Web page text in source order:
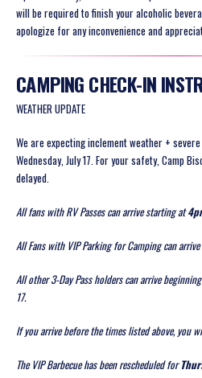
will be required to finish your alcoholic
apologize for any inconvenience and
CAMPING CHECK-IN
WEATHER UPDATE
We are expecting inclement weather +
Wednesday, July 17. For your safety, Camp
delayed.
All fans with RV Passes can arrive starting at
All Fans with VIP Parking for Camping can
All other 3-Day Pass holders can arrive
17.
If you arrive before the times listed above, you
The VIP Barbecue has been rescheduled for